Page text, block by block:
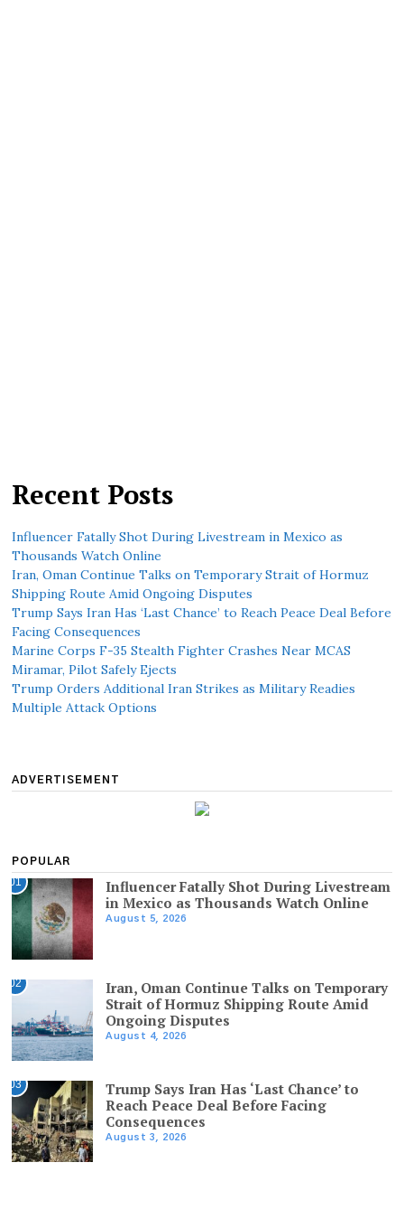
Recent Posts
Influencer Fatally Shot During Livestream in Mexico as
Thousands Watch Online
Iran, Oman Continue Talks on Temporary Strait of Hormuz
Shipping Route Amid Ongoing Disputes
Trump Says Iran Has ‘Last Chance’ to Reach Peace Deal Before
Facing Consequences
Marine Corps F-35 Stealth Fighter Crashes Near MCAS
Miramar, Pilot Safely Ejects
Trump Orders Additional Iran Strikes as Military Readies
Multiple Attack Options
ADVERTISEMENT
POPULAR
01
Influencer Fatally Shot During Livestream
in Mexico as Thousands Watch Online
August 5, 2026
02
Iran, Oman Continue Talks on Temporary
Strait of Hormuz Shipping Route Amid
Ongoing Disputes
August 4, 2026
03
Trump Says Iran Has ‘Last Chance’ to
Reach Peace Deal Before Facing
Consequences
August 3, 2026